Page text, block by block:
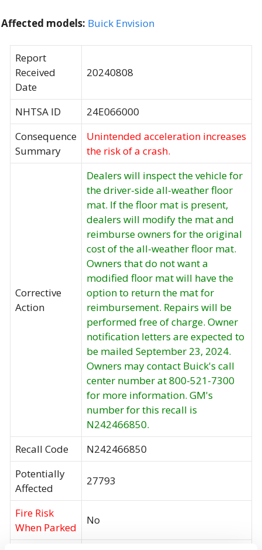
Affected models: Buick Envision
Report
Received
Date
20240808
NHTSA ID
24E066000
Consequence
Summary
Unintended acceleration increases
the risk of a crash.
Corrective
Action
Dealers will inspect the vehicle for
the driver-side all-weather floor
mat. If the floor mat is present,
dealers will modify the mat and
reimburse owners for the original
cost of the all-weather floor mat.
Owners that do not want a
modified floor mat will have the
option to return the mat for
reimbursement. Repairs will be
performed free of charge. Owner
notification letters are expected to
be mailed September 23, 2024.
Owners may contact Buick's call
center number at 800-521-7300
for more information. GM's
number for this recall is
N242466850.
Recall Code
N242466850
Potentially
Affected
27793
Fire Risk
When Parked
No